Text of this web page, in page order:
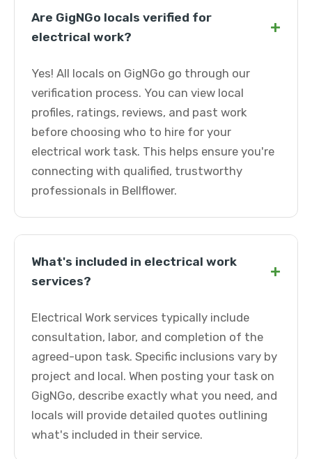
Are GigNGo locals verified for
electrical work?
+
Yes! All locals on GigNGo go through our
verification process. You can view local
profiles, ratings, reviews, and past work
before choosing who to hire for your
electrical work task. This helps ensure you're
connecting with qualified, trustworthy
professionals in Bellflower.
What's included in electrical work
services?
+
Electrical Work services typically include
consultation, labor, and completion of the
agreed-upon task. Specific inclusions vary by
project and local. When posting your task on
GigNGo, describe exactly what you need, and
locals will provide detailed quotes outlining
what's included in their service.